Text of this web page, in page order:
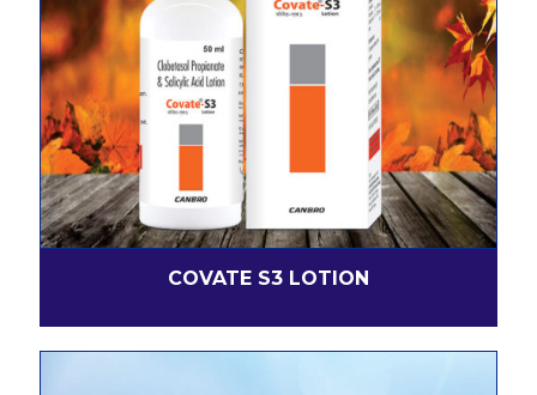
COVATE S3 LOTION